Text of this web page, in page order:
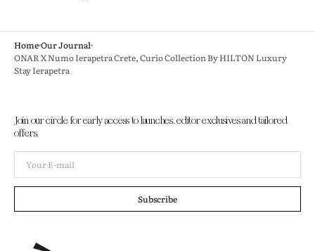
HomeOur Journal
ONAR X Numo Ierapetra Crete, Curio Collection By HILTON Luxury
Stay Ierapetra
Join our circle for early access to launches, editor exclusives and tailored
offers.
mail
Subscribe